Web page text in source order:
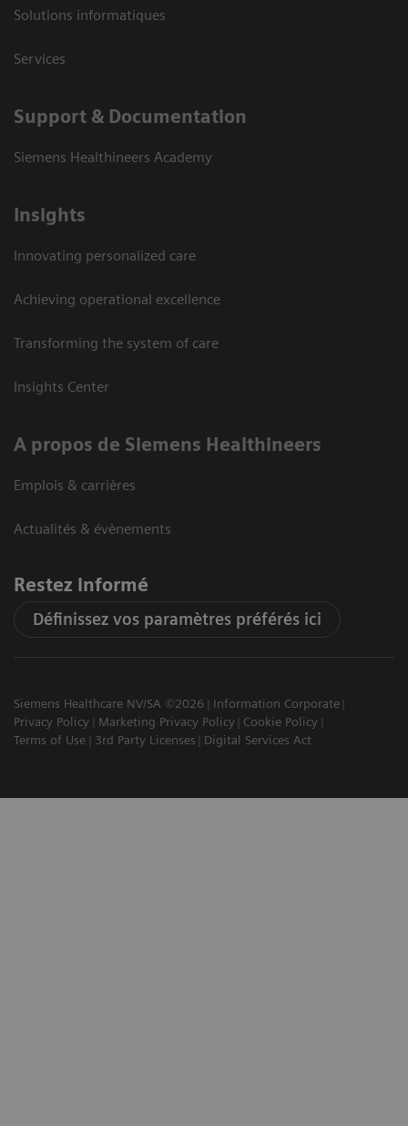
Solutions informatiques
Services
Support & Documentation
Siemens Healthineers Academy
Insights
Innovating personalized care
Achieving operational excellence
Transforming the system of care
Insights Center
A propos de Siemens Healthineers
Emplois & carrières
Actualités & évènements
Restez informé
Définissez vos paramètres préférés ici
Siemens Healthcare NV/SA ©2026
Information Corporate
Privacy Policy
Marketing Privacy Policy
Cookie Policy
Terms of Use
3rd Party Licenses Digital Services Act